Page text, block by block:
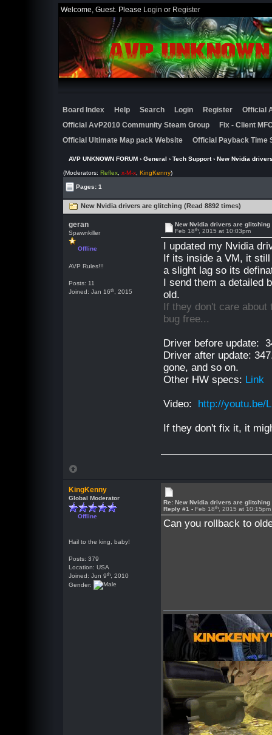
Welcome, Guest. Please Login or Register
Board Index Help Search Login Register
Official
Official AvP2010 Community Steam Group
Fix - Client
Official Ultimate Map pack Website
Official Payback Time
AVP UNKNOWN FORUM› General › Tech Support› New Nvidia
(Moderators:Reflex ,x-M-x ,KingKenny)
Pages: 1
New Nvidia drivers are glitching (Read 8892 times)
geran
Spawnkiller
Offline
AVP Rules!!!
Posts: 11
Joined: Jan 16th , 2015
New Nvidia drivers are glitching
Feb 18th , 2015 at 10:03pm
I updated my Nvidia
If its inside a VM, it
a slight lag so its
I send them a detailed
old.
If they don't care
bug free...
Driver before update:
Driver after update:
gone, and so on.
Other HW specs: Link
Video: http://youtu.be/
If they don't fix it, it
KingKenny
Global Moderator
Offline
Hail to the king, baby!
Posts: 379
Location: USA
Joined: Jun 9th , 2010
Gender:
Re: New Nvidia drivers are glitching
Reply #1 - Feb 18th , 2015 at 10:15pm
Can you rollback to